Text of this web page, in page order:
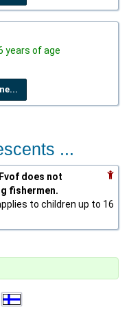
years of age
...
does not
fishermen.
to children up to 16